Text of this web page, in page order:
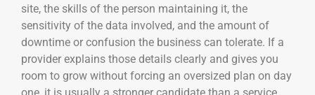
site, the skills of the person maintaining it, the
sensitivity of the data involved, and the amount of
downtime or confusion the business can tolerate. If a
provider explains those details clearly and gives you
room to grow without forcing an oversized plan on day